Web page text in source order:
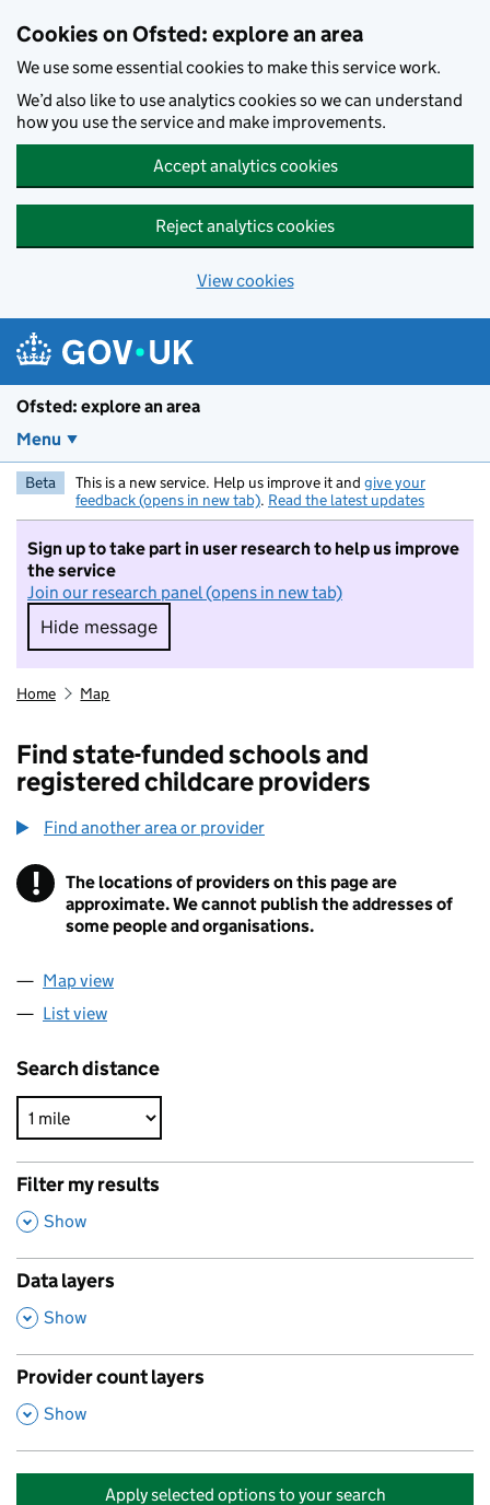
Cookies on Ofsted: explore an area
We use some essential cookies to make this service work.
We’d also like to use analytics cookies so we can understand
how you use the service and make improvements.
Accept analytics cookies
Reject analytics cookies
View cookies
Ofsted: explore an area
Menu
Beta This is a new service. Help us improve it and give your
feedback (opens in new tab). Read the latest updates
Sign up to take part in user research to help us improve
the service
Join our research panel (opens in new tab)
Hide message
Hide message. I do not want to take part in
Home Map
Find state-funded schools and
registered childcare providers
Find another area or provider
! Information
The locations of providers on this page are
approximate. We cannot publish the addresses of
some people and organisations.
Map view
List view
Search distance
Filter my results
,
Show
Data layers
,
Show
Provider count layers
,
Show
Apply selected options to your search